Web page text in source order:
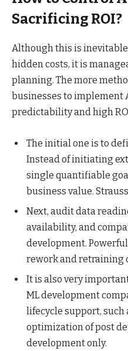
Sacrificing ROI?
Although this is
hidden costs, it is
planning. The more
businesses to implement
predictability and high
The initial one is to
Instead of initiating
single quantifiable
business value.
Next, audit data
availability, and
development.
rework and retraining
It is also very
ML development
lifecycle support,
optimization of post
development only.